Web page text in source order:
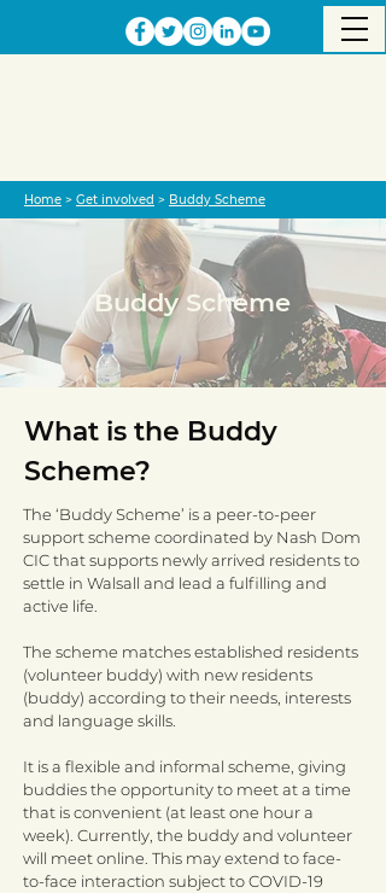
Home > Get involved > Buddy Scheme
Buddy Scheme
What is the Buddy
Scheme?
The ‘Buddy Scheme’ is a peer-to-peer
support scheme coordinated by Nash Dom
CIC that supports newly arrived residents to
settle in Walsall and lead a fulfilling and
active life.
The scheme matches established residents
(volunteer buddy) with new residents
(buddy) according to their needs, interests
and language skills.
It is a flexible and informal scheme, giving
buddies the opportunity to meet at a time
that is convenient (at least one hour a
week). Currently, the buddy and volunteer
will meet online. This may extend to face-
to-face interaction subject to COVID-19